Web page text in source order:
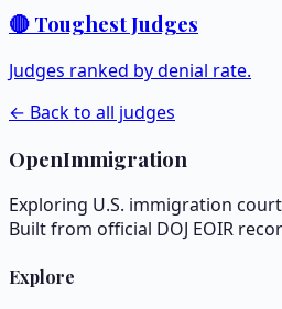
🔴 Toughest Judges
Judges ranked by denial rate.
← Back to all judges
OpenImmigration
Exploring U.S. immigration
Built from official DOJ EOIR
Explore